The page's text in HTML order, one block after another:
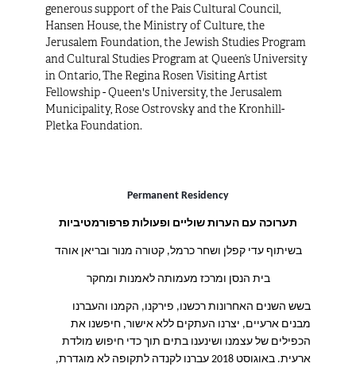
generous support of the Pais Cultural Council,
Hansen House, the Ministry of Culture, the
Jerusalem Foundation, the Jewish Studies Program
and Cultural Studies Program at Queen’s University
in Ontario, The Regina Rosen Visiting Artist
Fellowship - Queen's University, the Jerusalem
Municipality, Rose Ostrovsky and the Kronhill-
Pletka Foundation.
Permanent Residency
תערוכה עם הערות שוליים ופעולות פרפורמטיביות
בשיתוף עדי קפלן ושחר כרמל, קטורה מנור ובריאן אוהד
בית הנסן ומרכז מעמותה לאמנות ומחקר
בשש השנים האחרונות רכשנו, פירקנו, הקמנו והעברנו
מבנים ארעיים, יצרנו העתקים ללא אישור, חיפשנו את
הכפילים של עצמנו ושינענו בתים תוך כדי חיפוש מולדת
ארעית.
באוגוסט 2018 עברנו לקנדה לתקופה לא מוגדרת,